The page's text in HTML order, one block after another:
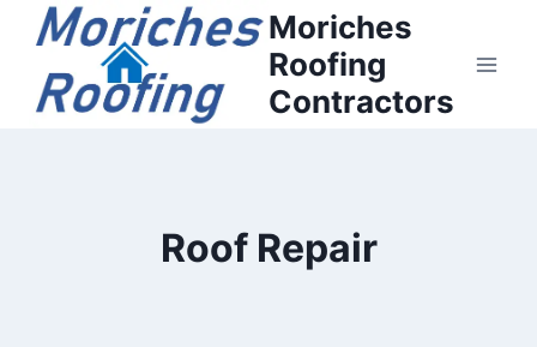
Moriches
Roofing
Contractors
Roof Repair